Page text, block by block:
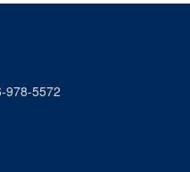
978-5572